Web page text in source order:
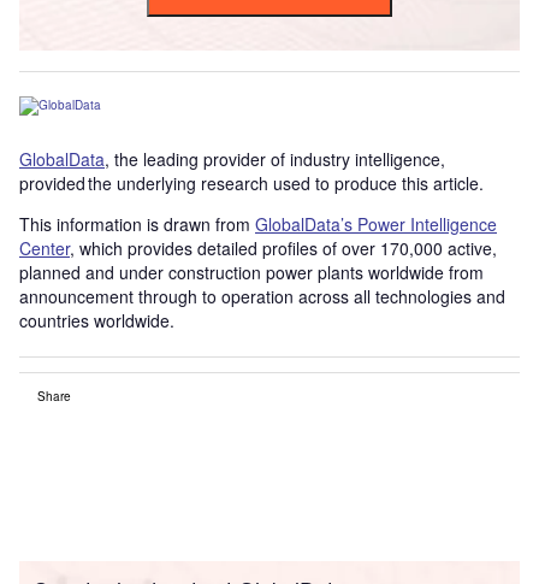
GlobalData, the leading provider of industry intelligence,
provided the underlying research used to produce this article.
This information is drawn from GlobalData’s Power Intelligence
Center, which provides detailed profiles of over 170,000 active,
planned and under construction power plants worldwide from
announcement through to operation across all technologies and
countries worldwide.
Share